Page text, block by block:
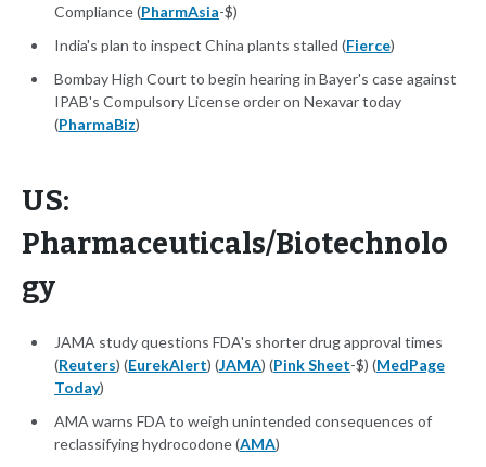
Compliance (PharmAsia-$)
India's plan to inspect China plants stalled (Fierce)
Bombay High Court to begin hearing in Bayer's case against
IPAB's Compulsory License order on Nexavar today
(PharmaBiz)
US:
Pharmaceuticals/Biotechnolo
gy
JAMA study questions FDA's shorter drug approval times
(Reuters) (EurekAlert) (JAMA) (Pink Sheet-$) (MedPage
Today)
AMA warns FDA to weigh unintended consequences of
reclassifying hydrocodone (AMA)